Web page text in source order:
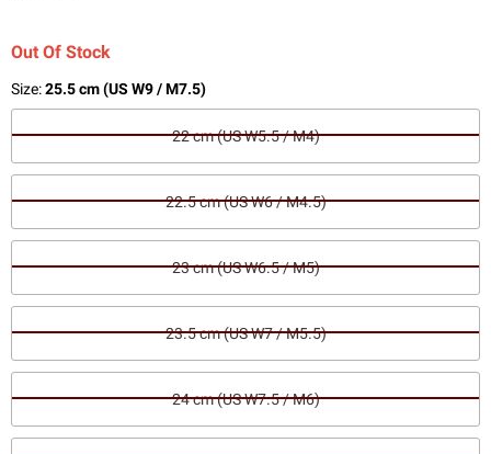
Out Of Stock
Size:25.5 cm (US W9 / M7.5)
22 cm (US W5.5 / M4)
22.5 cm (US W6 / M4.5)
23 cm (US W6.5 / M5)
23.5 cm (US W7 / M5.5)
24 cm (US W7.5 / M6)